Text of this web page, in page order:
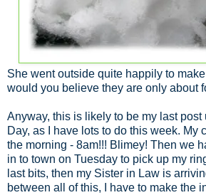
She went outside quite happily to
would you believe they are only about
Anyway, this is likely to be my last post
Day, as I have lots to do this week. My
the morning - 8am!!! Blimey! Then we
in to town on Tuesday to pick up my
last bits, then my Sister in Law is
between all of this, I have to make the